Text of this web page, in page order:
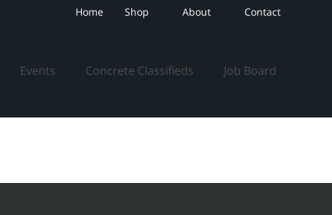
Home Shop About Contact
Events Concrete Classifieds Job Board